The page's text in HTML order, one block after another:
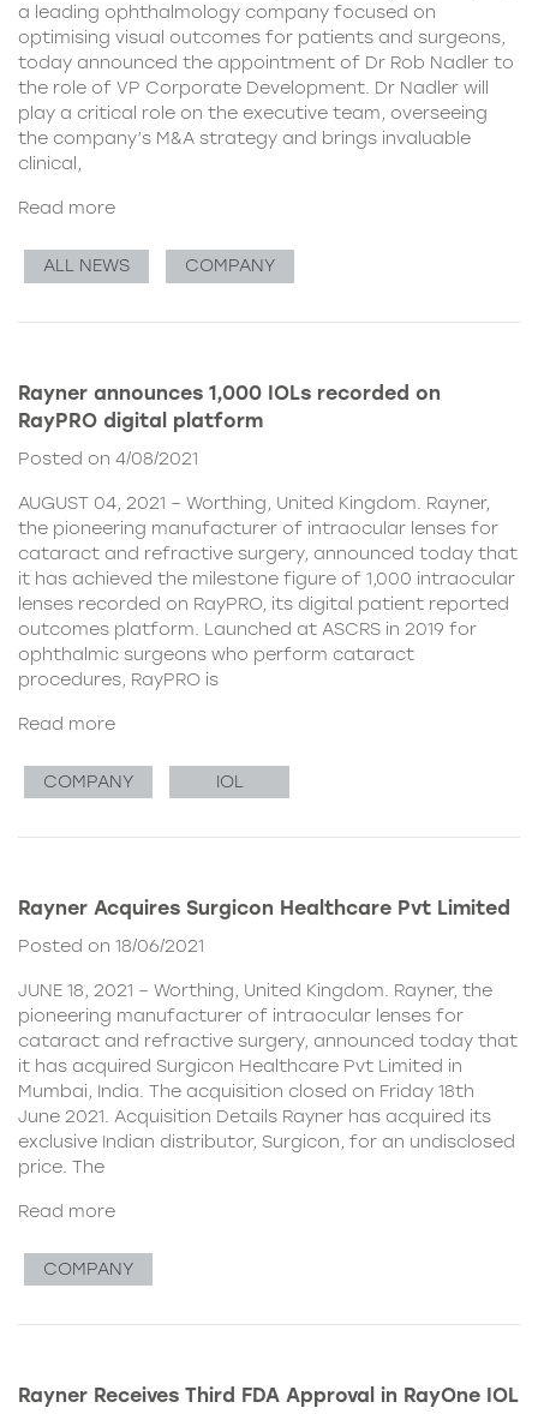
a leading ophthalmology company focused on
optimising visual outcomes for patients and surgeons,
today announced the appointment of Dr Rob Nadler to
the role of VP Corporate Development. Dr Nadler will
play a critical role on the executive team, overseeing
the company’s M&A strategy and brings invaluable
clinical,
Read more
ALL NEWS COMPANY
Rayner announces 1,000 IOLs recorded on
RayPRO digital platform
Posted on 4/08/2021
AUGUST 04, 2021 – Worthing, United Kingdom. Rayner,
the pioneering manufacturer of intraocular lenses for
cataract and refractive surgery, announced today that
it has achieved the milestone figure of 1,000 intraocular
lenses recorded on RayPRO, its digital patient reported
outcomes platform. Launched at ASCRS in 2019 for
ophthalmic surgeons who perform cataract
procedures, RayPRO is
Read more
COMPANY IOL
Rayner Acquires Surgicon Healthcare Pvt Limited
Posted on 18/06/2021
JUNE 18, 2021 – Worthing, United Kingdom. Rayner, the
pioneering manufacturer of intraocular lenses for
cataract and refractive surgery, announced today that
it has acquired Surgicon Healthcare Pvt Limited in
Mumbai, India. The acquisition closed on Friday 18th
June 2021. Acquisition Details Rayner has acquired its
exclusive Indian distributor, Surgicon, for an undisclosed
price. The
Read more
COMPANY
Rayner Receives Third FDA Approval in RayOne IOL